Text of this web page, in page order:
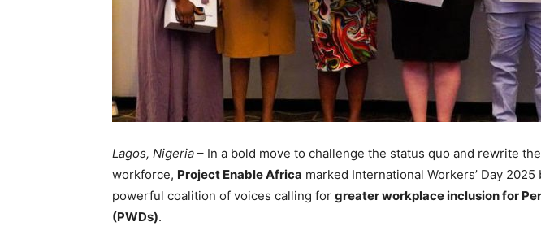
Lagos, Nigeria – In a bold move to challenge the status quo and rewrite
workforce, Project Enable Africa marked International Workers’ Day
powerful coalition of voices calling for greater workplace inclusion for
(PWDs).